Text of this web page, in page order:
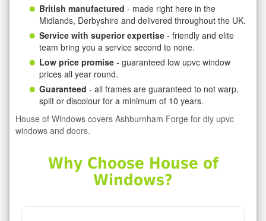
British manufactured - made right here in the
Midlands, Derbyshire and delivered throughout the UK.
Service with superior expertise - friendly and elite
team bring you a service second to none.
Low price promise - guaranteed low upvc window
prices all year round.
Guaranteed - all frames are guaranteed to not warp,
split or discolour for a minimum of 10 years.
House of Windows covers Ashburnham Forge for diy upvc
windows and doors.
Why Choose House of
Windows?